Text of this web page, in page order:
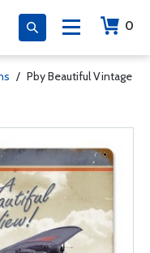
0
/ Pby Beautiful Vintage